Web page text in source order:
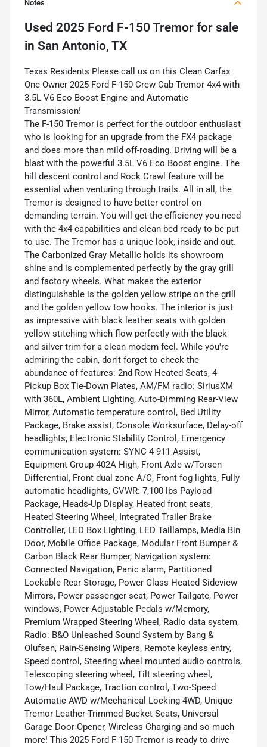
Notes
Used 2025 Ford F-150 Tremor for sale
in San Antonio, TX
Texas Residents Please call us on this Clean Carfax
One Owner 2025 Ford F-150 Crew Cab Tremor 4x4 with
3.5L V6 Eco Boost Engine and Automatic
Transmission!
The F-150 Tremor is perfect for the outdoor enthusiast
who is looking for an upgrade from the FX4 package
and does more than mild off-roading. Driving will be a
blast with the powerful 3.5L V6 Eco Boost engine. The
hill descent control and Rock Crawl feature will be
essential when venturing through trails. All in all, the
Tremor is designed to have better control on
demanding terrain. You will get the efficiency you need
with the 4x4 capabilities and clean bed ready to be put
to use. The Tremor has a unique look, inside and out.
The Carbonized Gray Metallic holds its showroom
shine and is complemented perfectly by the gray grill
and factory wheels. What makes the exterior
distinguishable is the golden yellow stripe on the grill
and the golden yellow tow hooks. The interior is just
as impressive with black leather seats with golden
yellow stitching which flow perfectly with the black
and silver trim for a clean modern feel. While you're
admiring the cabin, don't forget to check the
abundance of features: 2nd Row Heated Seats, 4
Pickup Box Tie-Down Plates, AM/FM radio: SiriusXM
with 360L, Ambient Lighting, Auto-Dimming Rear-View
Mirror, Automatic temperature control, Bed Utility
Package, Brake assist, Console Worksurface, Delay-off
headlights, Electronic Stability Control, Emergency
communication system: SYNC 4 911 Assist,
Equipment Group 402A High, Front Axle w/Torsen
Differential, Front dual zone A/C, Front fog lights, Fully
automatic headlights, GVWR: 7,100 lbs Payload
Package, Heads-Up Display, Heated front seats,
Heated Steering Wheel, Integrated Trailer Brake
Controller, LED Box Lighting, LED Taillamps, Media Bin
Door, Mobile Office Package, Modular Front Bumper &
Carbon Black Rear Bumper, Navigation system:
Connected Navigation, Panic alarm, Partitioned
Lockable Rear Storage, Power Glass Heated Sideview
Mirrors, Power passenger seat, Power Tailgate, Power
windows, Power-Adjustable Pedals w/Memory,
Premium Wrapped Steering Wheel, Radio data system,
Radio: B&O Unleashed Sound System by Bang &
Olufsen, Rain-Sensing Wipers, Remote keyless entry,
Speed control, Steering wheel mounted audio controls,
Telescoping steering wheel, Tilt steering wheel,
Tow/Haul Package, Traction control, Two-Speed
Automatic AWD w/Mechanical Locking 4WD, Unique
Tremor Leather-Trimmed Bucket Seats, Universal
Garage Door Opener, Wireless Charging and so much
more! This 2025 Ford F-150 Tremor is ready to drive